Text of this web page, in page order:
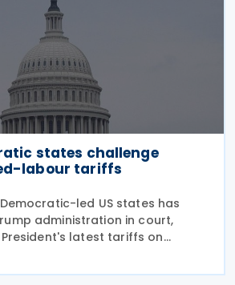
states challenge
labour tariffs
led US states has
administration in court,
latest tariffs on
partners, like many of his
tariff measures, exceed the legal